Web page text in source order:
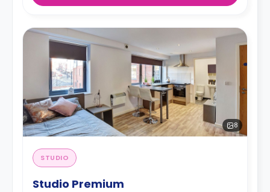
8
STUDIO
Studio Premium